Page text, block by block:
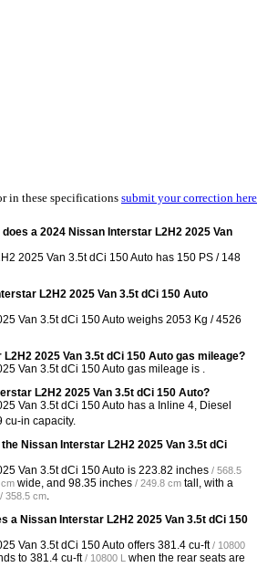
in these specifications submit your correction here
a 2024 Nissan Interstar L2H2 2025 Van
2025 Van 3.5t dCi 150 Auto has 150 PS / 148
L2H2 2025 Van 3.5t dCi 150 Auto
Van 3.5t dCi 150 Auto weighs 2053 Kg / 4526
2025 Van 3.5t dCi 150 Auto gas mileage?
Van 3.5t dCi 150 Auto gas mileage is .
L2H2 2025 Van 3.5t dCi 150 Auto?
Van 3.5t dCi 150 Auto has a Inline 4, Diesel
cu-in capacity.
Nissan Interstar L2H2 2025 Van 3.5t dCi
Van 3.5t dCi 150 Auto is 223.82 inches / 568.5
wide, and 98.35 inches / 249.8 cm tall, with a
/ 358.5 cm
a Nissan Interstar L2H2 2025 Van 3.5t dCi 150
Van 3.5t dCi 150 Auto offers 381.4 cu-ft / 10800
to 381.4 cu-ft / 10800 L when the rear seats are